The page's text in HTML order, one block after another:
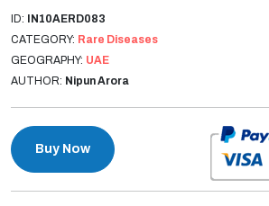
ID: IN10AERD083
CATEGORY: Rare Diseases
GEOGRAPHY: UAE
AUTHOR: Nipun Arora
Buy Now